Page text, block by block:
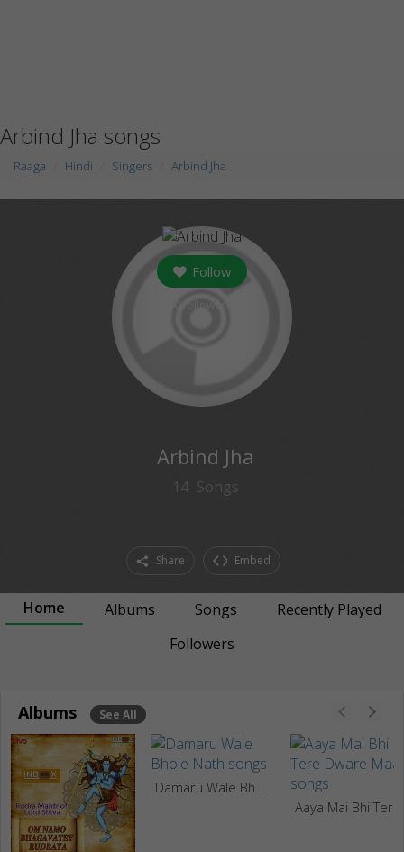
Arbind Jha songs
Raaga Hindi Singers Arbind Jha
Follow
Arbind Jha
14 Songs
Share Embed
Home Albums Songs
Recently Played
Followers
Albums See All